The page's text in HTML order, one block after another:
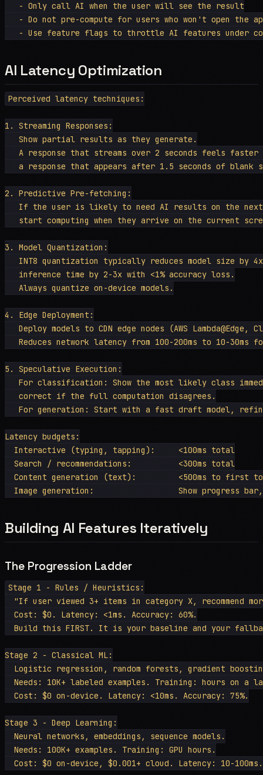
   - Only call AI when the user will see the result
- Do not pre-compute for users who won't open the
AI Latency Optimization
Perceived latency techniques:
1. Streaming Responses:
   Show partial results as they generate.
A response that streams over 2 seconds feels faster
a response that appears after 1.5 seconds of blank
2. Predictive Pre-fetching:
If the user is likely to need AI results on the
start computing when they arrive on the current
3. Model Quantization:
INT8 quantization typically reduces model size by
   inference time by 2-3x with <1% accuracy loss.
   Always quantize on-device models.
4. Edge Deployment:
Deploy models to CDN edge nodes (AWS Lambda@Edge,
Reduces network latency from 100-200ms to 10-30ms
5. Speculative Execution:
For classification: Show the most likely class
   correct if the full computation disagrees.
For generation: Start with a fast draft model,
Latency budgets:
  Interactive (typing, tapping):     <100ms total
  Search / recommendations:          <300ms total
Content generation (text):         <500ms to first
Building AI Features Iteratively
The Progression Ladder
Stage 1 - Rules / Heuristics:
"If user viewed 3+ items in category X, recommend
  Cost: $0. Latency: <1ms. Accuracy: 60%.
Build this FIRST. It is your baseline and your
Stage 2 - Classical ML:
Logistic regression, random forests, gradient
Needs: 10K+ labeled examples. Training: hours on a
  Cost: $0 on-device. Latency: <10ms. Accuracy: 75%.
Stage 3 - Deep Learning:
  Neural networks, embeddings, sequence models.
  Needs: 100K+ examples. Training: GPU hours.
Cost: $0 on-device, $0.001+ cloud. Latency: 10-